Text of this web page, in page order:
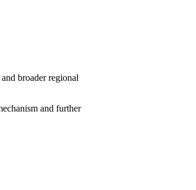
broader regional
and further